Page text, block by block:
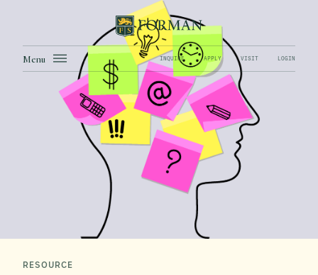
Menu INQUIRE APPLY VISIT LOGIN
RESOURCE